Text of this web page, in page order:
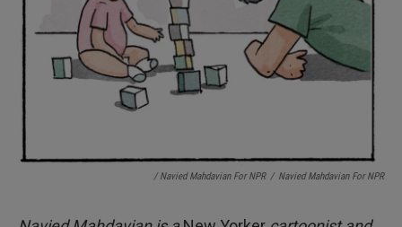
/ Navied Mahdavian For NPR / Navied Mahdavian For NPR